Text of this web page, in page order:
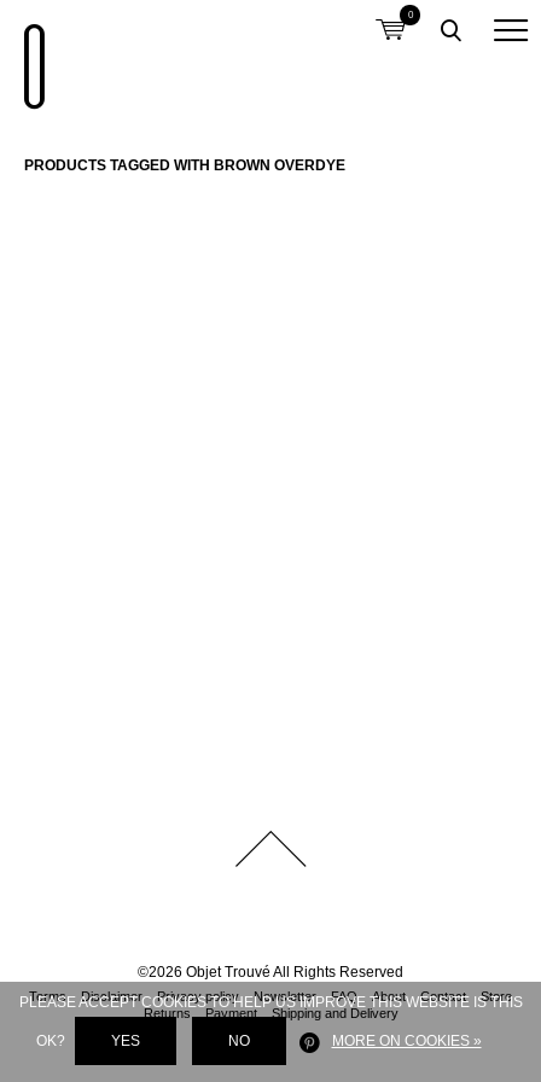
0
PRODUCTS TAGGED WITH BROWN OVERDYE
©2026 Objet Trouvé All Rights Reserved
Terms Disclaimer Privacy policy Newsletter FAQ About Contact
Store
Returns
Payment Shipping and Delivery
PLEASE ACCEPT COOKIES TO HELP US IMPROVE THIS WEBSITE IS THIS
OK? YES NO MORE ON COOKIES »